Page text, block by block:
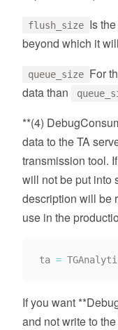
flush_size Is
beyond which it
queue_size For
data than
**(4)
data to the TA
transmission tool.
will not be put into
description will be
use in the
ta =
If you want
and not write to